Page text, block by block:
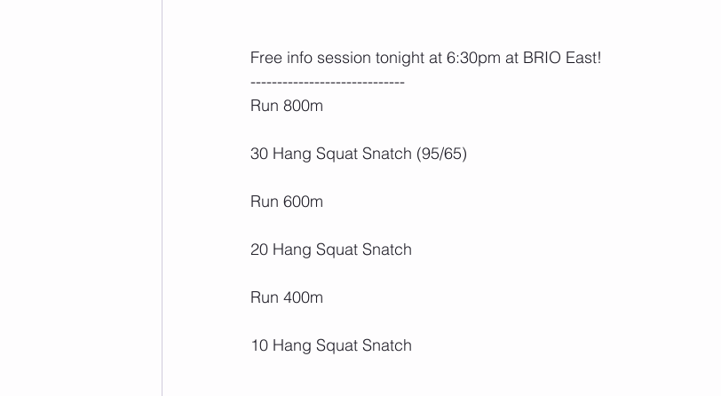
Free info session tonight at 6:30pm at BRIO East!
-----------------------------
Run 800m
30 Hang Squat Snatch (95/65)
Run 600m
20 Hang Squat Snatch
Run 400m
10 Hang Squat Snatch